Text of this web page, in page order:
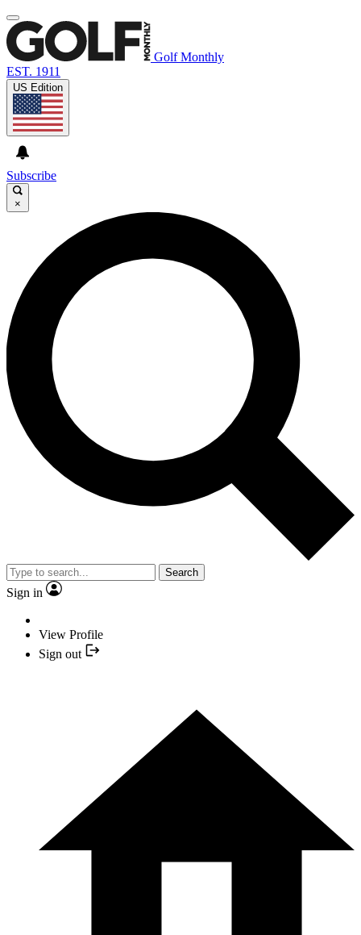
Golf Monthly
EST. 1911
US Edition
Subscribe
×
Search
Sign in
View Profile
Sign out